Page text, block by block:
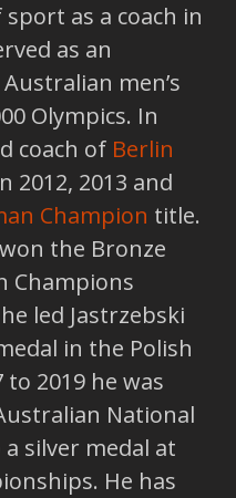
as a coach in
as an
men’s
Olympics. In
coach of Berlin
2012, 2013 and
Champion title.
the Bronze
Champions
led Jastrzebski
in the Polish
2019 he was
National
silver medal at
He has